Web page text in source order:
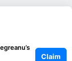
Claim